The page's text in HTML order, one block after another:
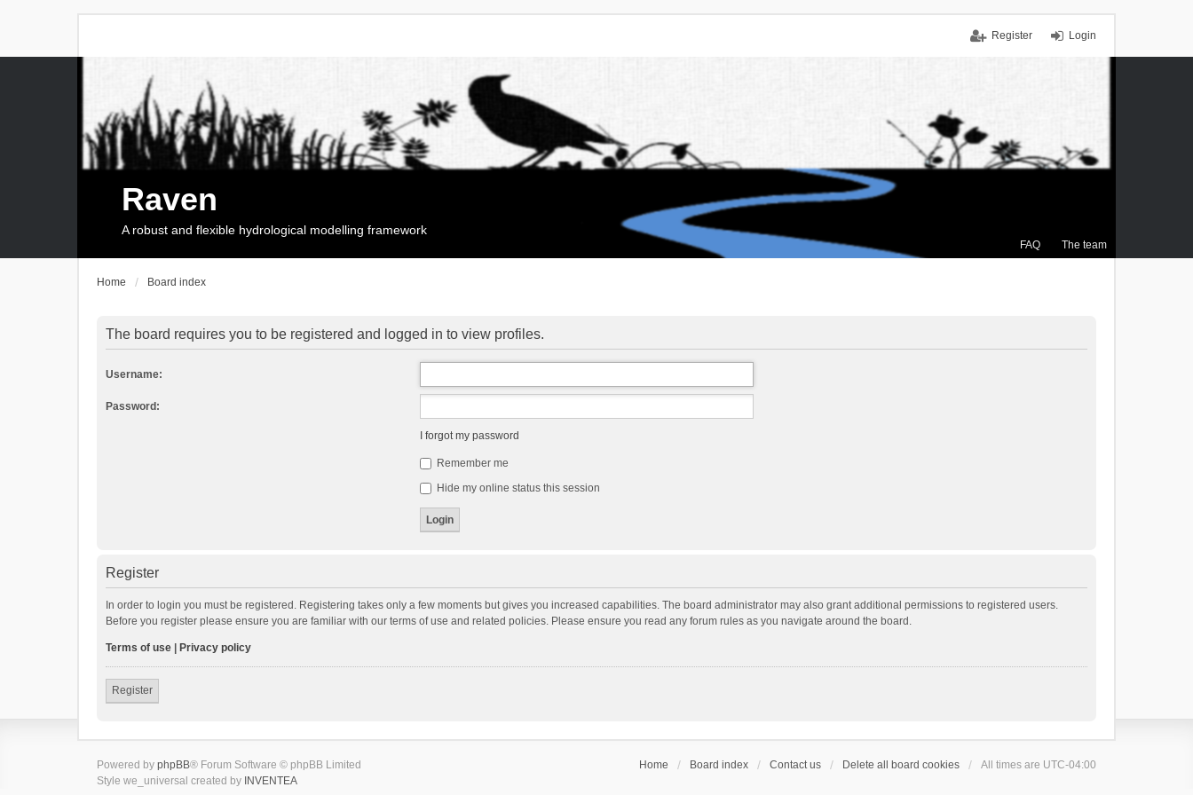
Login
Register
FAQ The team
Raven
A robust and flexible hydrological modelling framework
Home Board index
The board requires you to be registered and logged in to view profiles.
Username:
Password:
I forgot my password
Remember me
Hide my online status this session
Register
In order to login you must be registered. Registering takes only a few moments but gives you increased capabilities. The board administrator may also grant additional permissions to registered users.
Before you register please ensure you are familiar with our terms of use and related policies. Please ensure you read any forum rules as you navigate around the board.
Terms of use Privacy policy
Register
Home Board index Contact us Delete all board cookies All times are UTC-04:00
Powered by phpBB® Forum Software © phpBB Limited
Style we_universal created by INVENTEA